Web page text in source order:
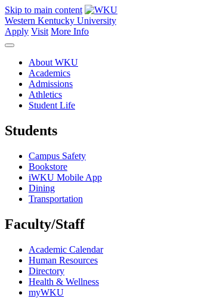
Skip to main content
Western Kentucky University
Apply Visit More Info
About WKU
Academics
Admissions
Athletics
Student Life
Students
Campus Safety
Bookstore
iWKU Mobile App
Dining
Transportation
Faculty/Staff
Academic Calendar
Human Resources
Directory
Health & Wellness
myWKU